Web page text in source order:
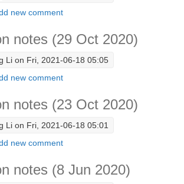
(SSG)
Project Office (ICPO)
ARP telecon notes (31 Mar 2021)
new comment
notes (29 Oct 2020)
Li on Fri, 2021-06-18 05:05
ARP telecon notes (29 Oct 2020)
new comment
notes (23 Oct 2020)
Li on Fri, 2021-06-18 05:01
ARP telecon notes (23 Oct 2020)
new comment
notes (8 Jun 2020)